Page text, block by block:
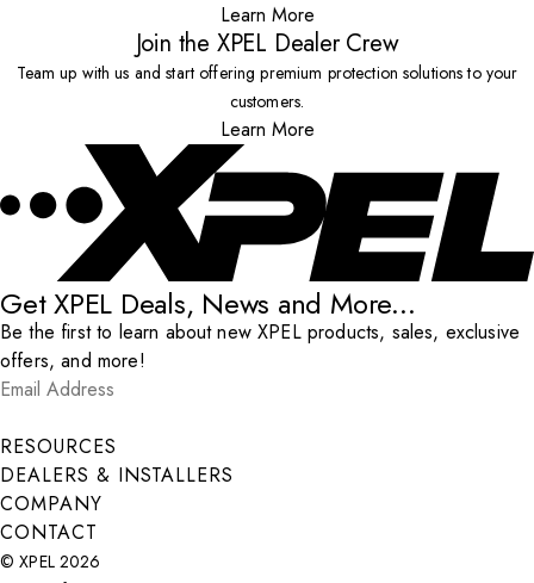
Learn More
Join the XPEL Dealer Crew
Team up with us and start offering premium protection solutions to your
customers.
Learn More
Get XPEL Deals, News and More...
Be the first to learn about new XPEL products, sales, exclusive
offers, and more!
Email Address
Submit
RESOURCES
DEALERS & INSTALLERS
COMPANY
CONTACT
© XPEL 2026